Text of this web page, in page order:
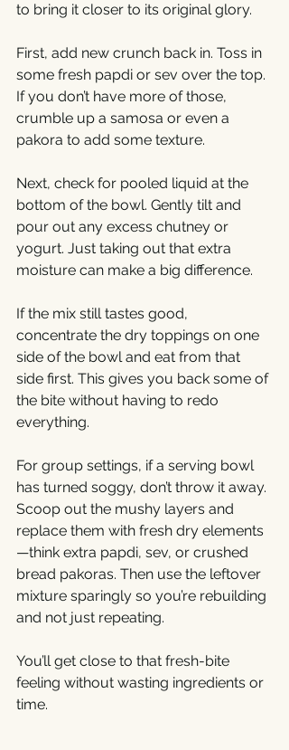
to bring it closer to its original glory.
First, add new crunch back in. Toss in
some fresh papdi or sev over the top.
If you don’t have more of those,
crumble up a samosa or even a
pakora to add some texture.
Next, check for pooled liquid at the
bottom of the bowl. Gently tilt and
pour out any excess chutney or
yogurt. Just taking out that extra
moisture can make a big difference.
If the mix still tastes good,
concentrate the dry toppings on one
side of the bowl and eat from that
side first. This gives you back some of
the bite without having to redo
everything.
For group settings, if a serving bowl
has turned soggy, don’t throw it away.
Scoop out the mushy layers and
replace them with fresh dry elements
—think extra papdi, sev, or crushed
bread pakoras. Then use the leftover
mixture sparingly so you’re rebuilding
and not just repeating.
You’ll get close to that fresh-bite
feeling without wasting ingredients or
time.